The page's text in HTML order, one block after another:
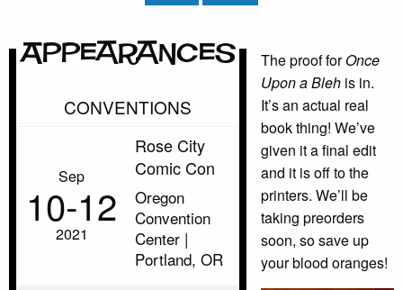
Appearances
CONVENTIONS
Sep
10‑12
2021
Rose City
Comic Con
Oregon
Convention
Center |
Portland, OR
The proof forOnce
Upon a Bleh is in.
It’s an actual real
book thing! We’ve
given it a final edit
and it is off to the
printers. We’ll be
taking preorders
soon, so save up
your blood oranges!